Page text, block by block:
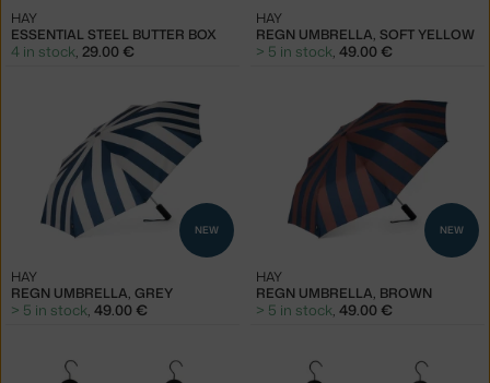
ESSENTIAL STEEL BUTTER BOX
HAY
4 in stock 29.00 €
REGN UMBRELLA, SOFT YELLOW
HAY
> 5 in stock 49.00 €
NEW
REGN UMBRELLA, GREY
HAY
> 5 in stock 49.00 €
NEW
REGN UMBRELLA, BROWN
HAY
> 5 in stock 49.00 €